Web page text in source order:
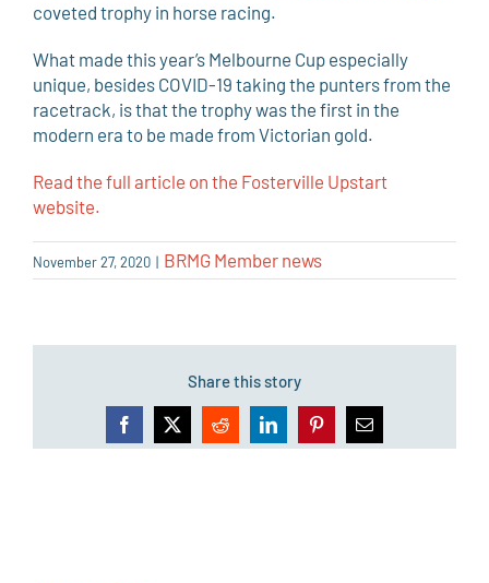
coveted trophy in horse racing.
What made this year’s Melbourne Cup especially
unique, besides COVID-19 taking the punters from the
racetrack, is that the trophy was the first in the
modern era to be made from Victorian gold.
Read the full article on the Fosterville Upstart
website.
November 27, 2020 | BRMG Member news
Share this story
Facebook
X RedditLinkedInPinterestEmail